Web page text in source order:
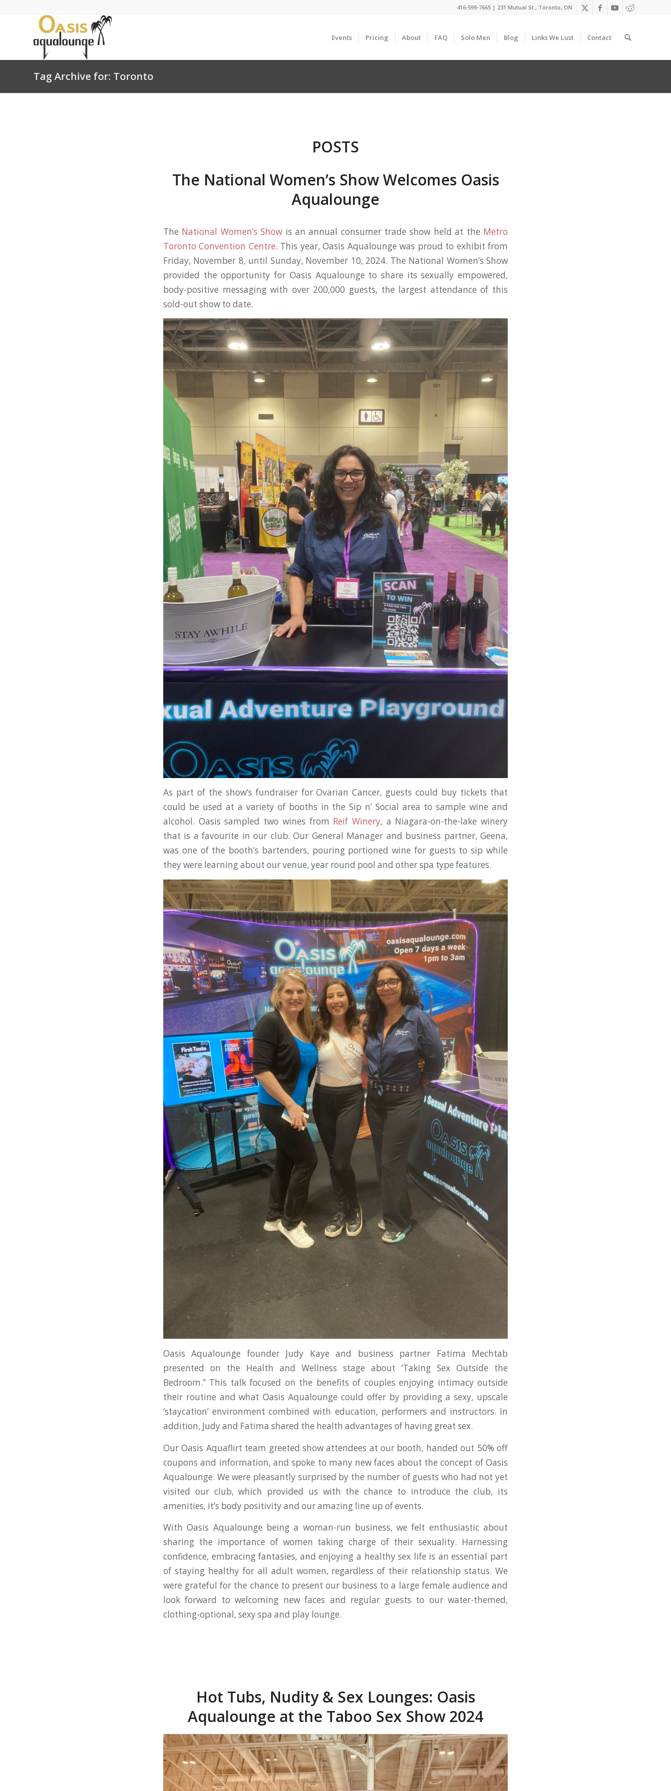
416-599-7665 | 231 Mutual St., Toronto, ON
Events Pricing About FAQ Solo Men Blog Links We Lust Contact
Tag Archive for: Toronto
POSTS
The National Women’s Show Welcomes Oasis
Aqualounge
The National Women’s Show is an annual consumer trade show held at the Metro
Toronto Convention Centre. This year, Oasis Aqualounge was proud to exhibit from
Friday, November 8, until Sunday, November 10, 2024. The National Women’s Show
provided the opportunity for Oasis Aqualounge to share its sexually empowered,
body-positive messaging with over 200,000 guests, the largest attendance of this
sold-out show to date.
As part of the show’s fundraiser for Ovarian Cancer, guests could buy tickets that
could be used at a variety of booths in the Sip n’ Social area to sample wine and
alcohol. Oasis sampled two wines from Reif Winery, a Niagara-on-the-lake winery
that is a favourite in our club. Our General Manager and business partner, Geena,
was one of the booth’s bartenders, pouring portioned wine for guests to sip while
they were learning about our venue, year round pool and other spa type features.
Oasis Aqualounge founder Judy Kaye and business partner Fatima Mechtab
presented on the Health and Wellness stage about ‘Taking Sex Outside the
Bedroom.” This talk focused on the benefits of couples enjoying intimacy outside
their routine and what Oasis Aqualounge could offer by providing a sexy, upscale
‘staycation’ environment combined with education, performers and instructors. In
addition, Judy and Fatima shared the health advantages of having great sex.
Our Oasis Aquaflirt team greeted show attendees at our booth, handed out 50% off
coupons and information, and spoke to many new faces about the concept of Oasis
Aqualounge. We were pleasantly surprised by the number of guests who had not yet
visited our club, which provided us with the chance to introduce the club, its
amenities, it’s body positivity and our amazing line up of events.
With Oasis Aqualounge being a woman-run business, we felt enthusiastic about
sharing the importance of women taking charge of their sexuality. Harnessing
confidence, embracing fantasies, and enjoying a healthy sex life is an essential part
of staying healthy for all adult women, regardless of their relationship status. We
were grateful for the chance to present our business to a large female audience and
look forward to welcoming new faces and regular guests to our water-themed,
clothing-optional, sexy spa and play lounge.
Hot Tubs, Nudity & Sex Lounges: Oasis
Aqualounge at the Taboo Sex Show 2024